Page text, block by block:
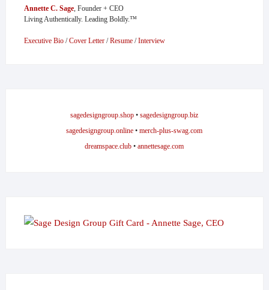
Annette C. Sage, Founder + CEO
Living Authentically. Leading Boldly.™
Executive Bio/Cover Letter/Resume/Interview
sagedesigngroup.shop •sagedesigngroup.biz
sagedesigngroup.online •merch-plus-swag.com
dreamspace.club •annettesage.com